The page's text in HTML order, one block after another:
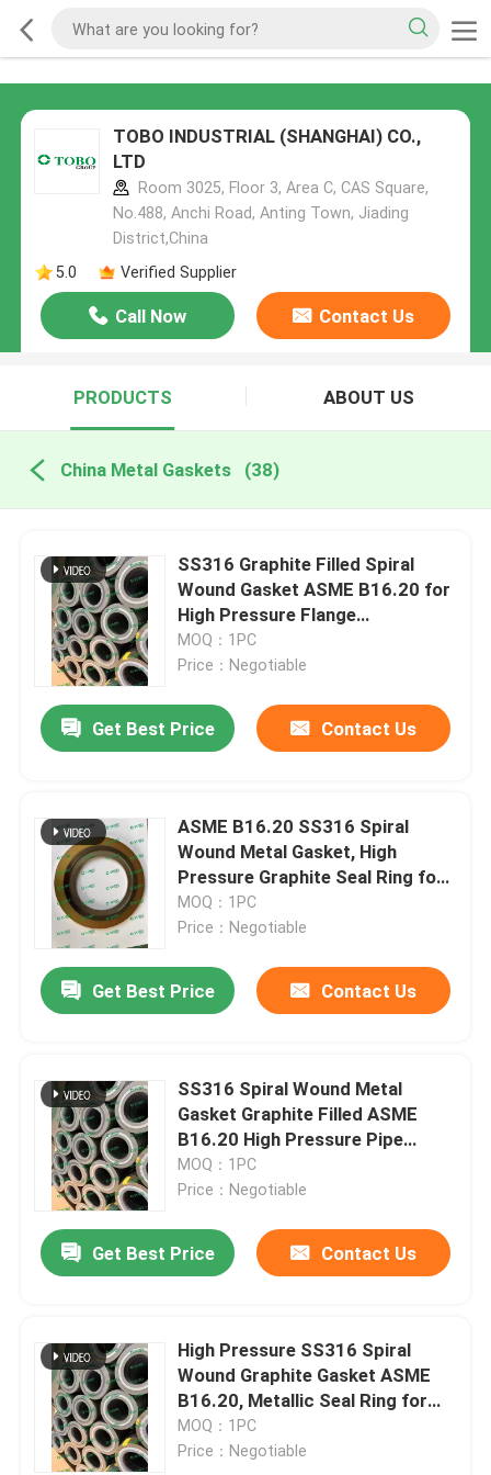
TOBO INDUSTRIAL (SHANGHAI) CO.,
LTD
Room 3025, Floor 3, Area C, CAS Square,
No.488, Anchi Road, Anting Town, Jiading
District,China
5.0
Verified Supplier
Call Now Contact Us
PRODUCTS ABOUT US
China Metal Gaskets (38)
SS316 Graphite Filled Spiral
Wound Gasket ASME B16.20 for
High Pressure Flange
Connections
MOQ：1PC
Price：Negotiable
Get Best Price Contact Us
ASME B16.20 SS316 Spiral
Wound Metal Gasket, High
Pressure Graphite Seal Ring for
Raised Face Flange
MOQ：1PC
Price：Negotiable
Get Best Price Contact Us
SS316 Spiral Wound Metal
Gasket Graphite Filled ASME
B16.20 High Pressure Pipe
Flange Seal
MOQ：1PC
Price：Negotiable
Get Best Price Contact Us
High Pressure SS316 Spiral
Wound Graphite Gasket ASME
B16.20, Metallic Seal Ring for
Flange
MOQ：1PC
Price：Negotiable